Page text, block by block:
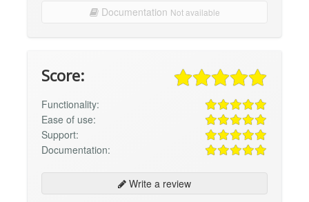
Documentation Not available
Score:
Functionality:
Ease of use:
Support:
Documentation:
Write a review